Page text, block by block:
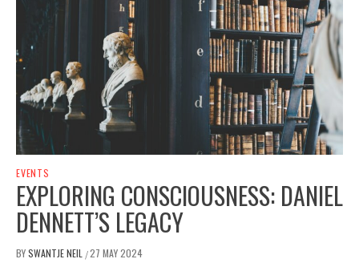
EVENTS
EXPLORING CONSCIOUSNESS: DANIEL
DENNETT’S LEGACY
BYSWANTJE NEIL /27 MAY 2024